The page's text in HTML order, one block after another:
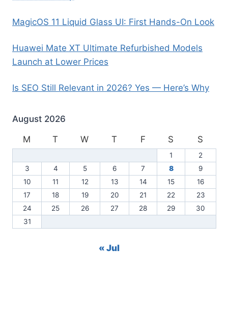
MagicOS 11 Liquid Glass UI: First Hands-On Look
Huawei Mate XT Ultimate Refurbished Models
Launch at Lower Prices
Is SEO Still Relevant in 2026? Yes — Here’s Why
August 2026
M
T W T F S S
1
2
3
4 5 6 7 8
9
10
11 12 13 14 15
16
17
18 19 20 21 22
23
24
25 26 27 28 29
30
31
« Jul